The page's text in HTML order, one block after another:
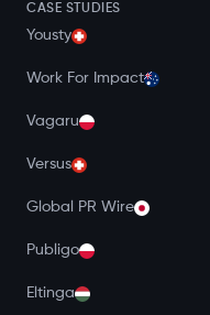
CASE STUDIES
Yousty
Work For Impact
Vagaru
Versus
Global PR Wire
Publigo
Eltinga